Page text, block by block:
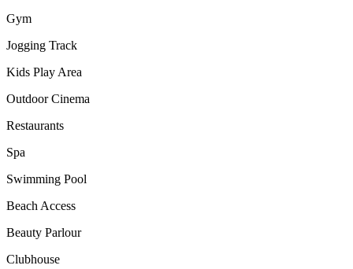
Gym
Jogging Track
Kids Play Area
Outdoor Cinema
Restaurants
Spa
Swimming Pool
Beach Access
Beauty Parlour
Clubhouse